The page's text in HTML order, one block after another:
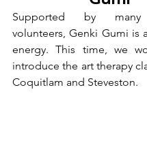
Supported by many
volunteers, Genki Gumi is
energy. This time, we
introduce the art therapy
Coquitlam and Steveston.